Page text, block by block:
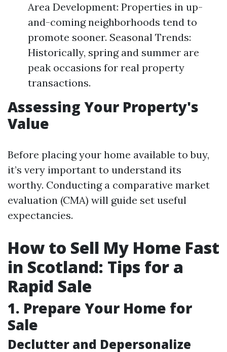
Area Development: Properties in up-
and-coming neighborhoods tend to
promote sooner. Seasonal Trends:
Historically, spring and summer are
peak occasions for real property
transactions.
Assessing Your Property's
Value
Before placing your home available to buy,
it’s very important to understand its
worthy. Conducting a comparative market
evaluation (CMA) will guide set useful
expectancies.
How to Sell My Home Fast
in Scotland: Tips for a
Rapid Sale
1. Prepare Your Home for
Sale
Declutter and Depersonalize